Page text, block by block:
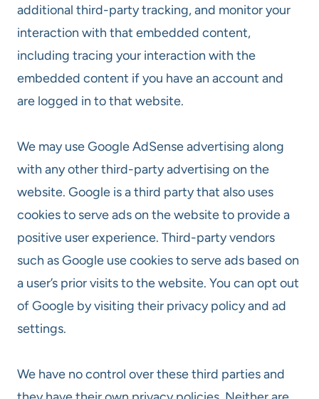
additional third-party tracking, and monitor your
interaction with that embedded content,
including tracing your interaction with the
embedded content if you have an account and
are logged in to that website.
We may use Google AdSense advertising along
with any other third-party advertising on the
website. Google is a third party that also uses
cookies to serve ads on the website to provide a
positive user experience. Third-party vendors
such as Google use cookies to serve ads based on
a user’s prior visits to the website. You can opt out
of Google by visiting their privacy policy and ad
settings.
We have no control over these third parties and